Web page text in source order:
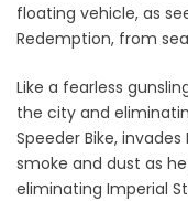
floating vehicle, as
Redemption, from
Like a fearless
the city and
Speeder Bike,
smoke and dust as
eliminating Imperial